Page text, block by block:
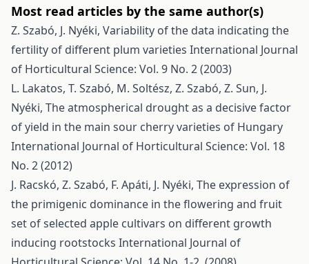
Most read articles by the same author(s)
Z. Szabó, J. Nyéki, Variability of the data indicating the
fertility of different plum varieties International Journal
of Horticultural Science: Vol. 9 No. 2 (2003)
L. Lakatos, T. Szabó, M. Soltész, Z. Szabó, Z. Sun, J.
Nyéki, The atmospherical drought as a decisive factor
of yield in the main sour cherry varieties of Hungary
International Journal of Horticultural Science: Vol. 18
No. 2 (2012)
J. Racskó, Z. Szabó, F. Apáti, J. Nyéki, The expression of
the primigenic dominance in the flowering and fruit
set of selected apple cultivars on different growth
inducing rootstocks International Journal of